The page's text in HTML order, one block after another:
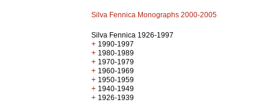
Silva Fennica Monographs 2000-2005
Silva Fennica 1926-1997
+ 1990-1997
+ 1980-1989
+ 1970-1979
+ 1960-1969
+ 1950-1959
+ 1940-1949
+ 1926-1939